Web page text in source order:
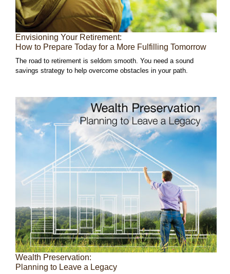
Envisioning Your Retirement:
How to Prepare Today for a More Fulfilling Tomorrow
The road to retirement is seldom smooth. You need a sound
savings strategy to help overcome obstacles in your path.
Wealth Preservation:
Planning to Leave a Legacy